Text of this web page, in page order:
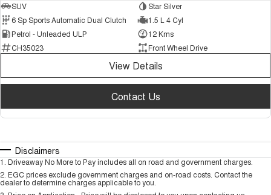
SUV
Star Silver
6 Sp Sports Automatic Dual Clutch
1.5 L 4 Cyl
Petrol - Unleaded ULP
12 Kms
CH35023
Front Wheel Drive
View Details
Contact Us
Disclaimers
1 Driveaway No More to Pay includes all on road and government charges.
2 EGC prices exclude government charges and on-road costs. Contact the
dealer to determine charges applicable to you.